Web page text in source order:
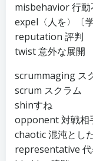
misbehavior 行動
expel〈人を〉〔
reputation 評判
twist 意外な展開
scrummaging ス
scrum スクラム
shinすね
opponent 対戦相
chaotic 混沌とし
representative